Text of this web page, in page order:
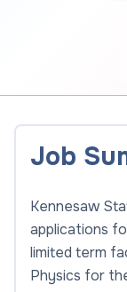
Job
Kennesaw
applications
limited term
Physics for